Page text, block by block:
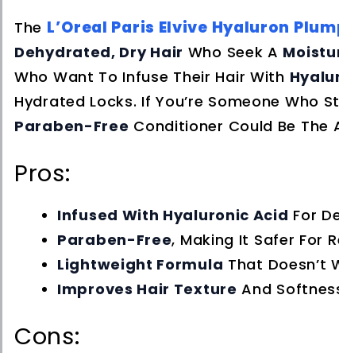
The L’Oreal Paris Elvive Hyaluron
Dehydrated, Dry Hair Who Seek A
Who Want To Infuse Their Hair With
Hydrated Locks. If You’re Someone Who
Paraben-Free Conditioner Could Be The
Pros:
Infused With Hyaluronic Acid For
Paraben-Free, Making It Safer For
Lightweight Formula That Doesn’t
Improves Hair Texture And
Cons: